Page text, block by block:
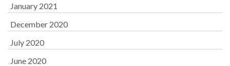
January 2021
December 2020
July 2020
June 2020